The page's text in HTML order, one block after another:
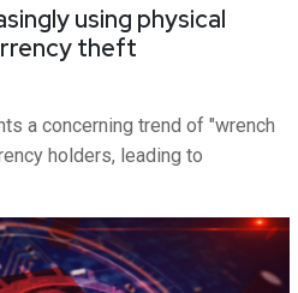
using physical
theft
a concerning trend of "wrench
holders, leading to